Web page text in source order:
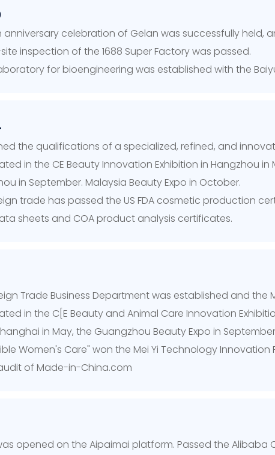
anniversary celebration of Gelan was successfully
site inspection of the 1688 Super Factory was passed.
for bioengineering was established with the
the qualifications of a specialized, refined, and
in the CE Beauty Innovation Exhibition in Hangzhou
in September. Malaysia Beauty Expo in October.
trade has passed the US FDA cosmetic production
sheets and COA product analysis certificates.
Trade Business Department was established and
in the C[E Beauty and Animal Care Innovation
in May, the Guangzhou Beauty Expo in
Women's Care" won the Mei Yi Technology
of Made-in-China.com
opened on the Aipaimai platform. Passed the